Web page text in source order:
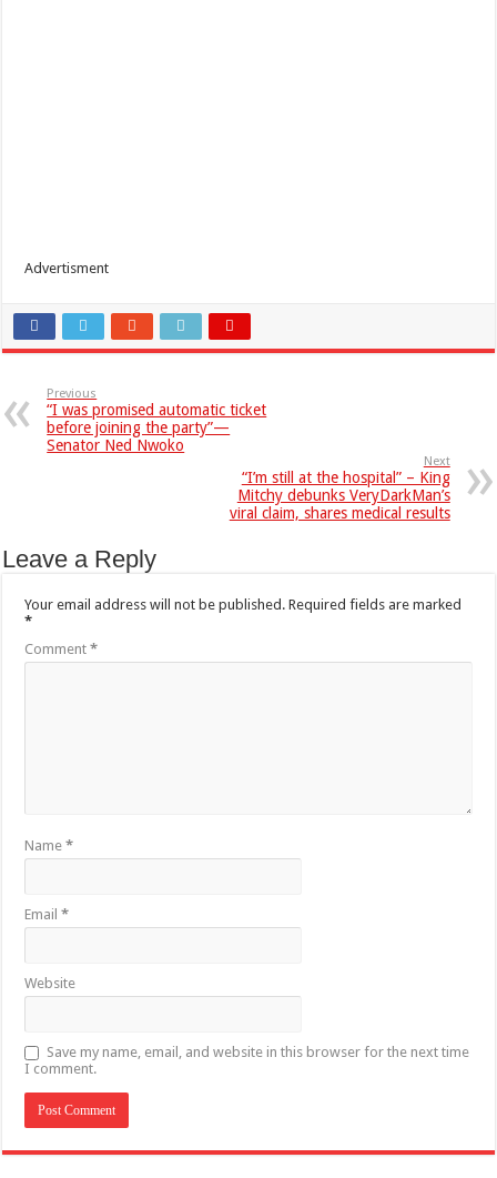
Advertisment
Previous
“I was promised automatic ticket
before joining the party”—
Senator Ned Nwoko
Next
“I’m still at the hospital” – King
Mitchy debunks VeryDarkMan’s
viral claim, shares medical results
Leave a Reply
Your email address will not be published. Required fields are marked
*
Comment*
Name*
Email*
Website
Save my name, email, and website in this browser for the next time
I comment.